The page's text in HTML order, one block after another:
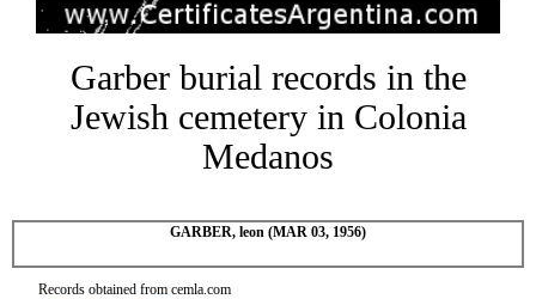
Garber burial records in the
Jewish cemetery in Colonia
Medanos
GARBER, leon (MAR 03, 1956)
Records obtained from cemla.com